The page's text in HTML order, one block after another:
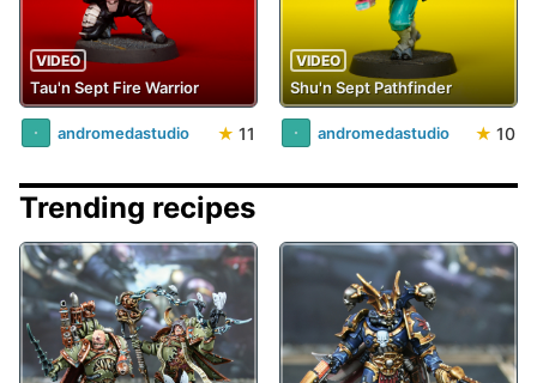
VIDEO
Tau'n Sept Fire Warrior
andromedastudio ★ 11
VIDEO
Shu'n Sept Pathfinder
andromedastudio ★ 10
Trending recipes